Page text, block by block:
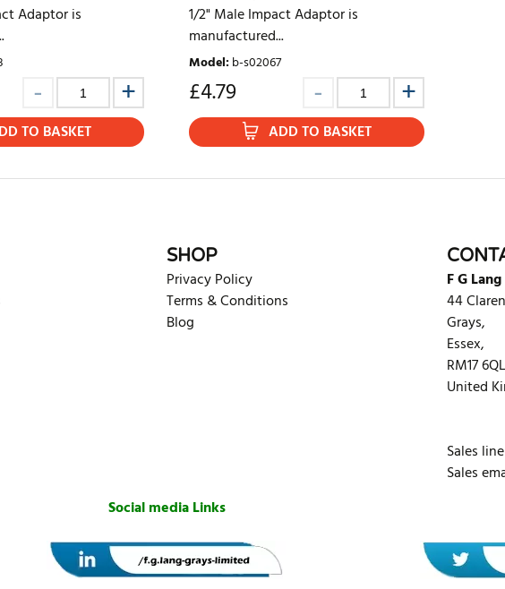
Adaptor is
TO BASKET
1/2" Male Impact Adaptor is
manufactured...
Model:b-s02067
£4.79
ADD TO BASKET
SHOP
Privacy Policy
Terms & Conditions
Blog
F G
44
Grays,
Essex,
RM17
United
Sales
Sales
Social media Links